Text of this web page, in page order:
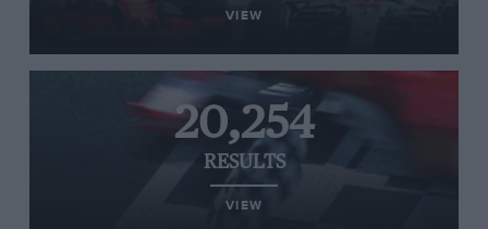
VIEW
20,254
RESULTS
VIEW